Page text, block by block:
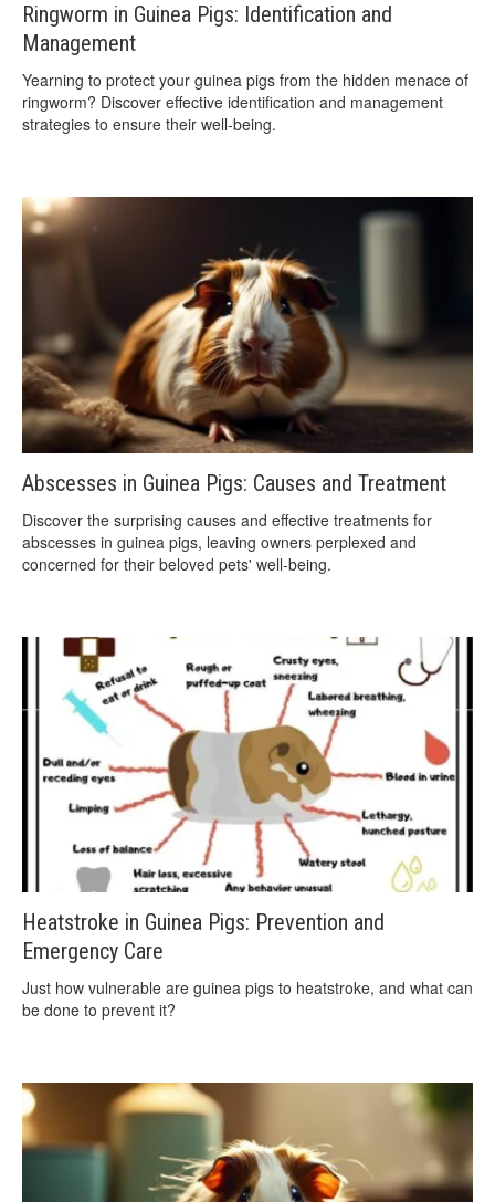
Ringworm in Guinea Pigs: Identification and
Management
Yearning to protect your guinea pigs from the hidden menace of
ringworm? Discover effective identification and management
strategies to ensure their well-being.
Abscesses in Guinea Pigs: Causes and Treatment
Discover the surprising causes and effective treatments for
abscesses in guinea pigs, leaving owners perplexed and
concerned for their beloved pets' well-being.
Heatstroke in Guinea Pigs: Prevention and
Emergency Care
Just how vulnerable are guinea pigs to heatstroke, and what can
be done to prevent it?